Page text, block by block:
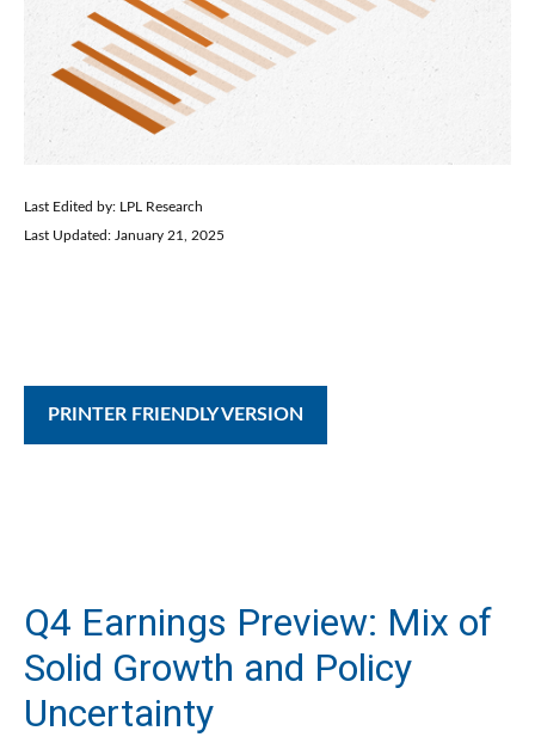
Last Edited by: LPL Research
Last Updated: January 21, 2025
PRINTER FRIENDLY VERSION
Q4 Earnings Preview: Mix of
Solid Growth and Policy
Uncertainty